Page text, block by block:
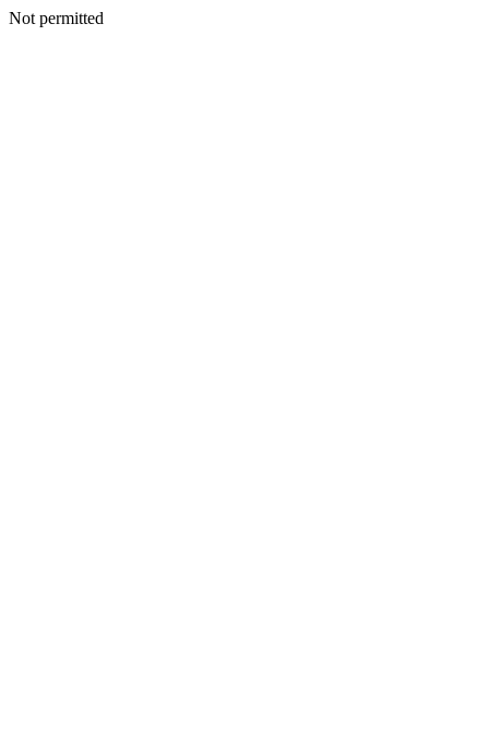
Not permitted